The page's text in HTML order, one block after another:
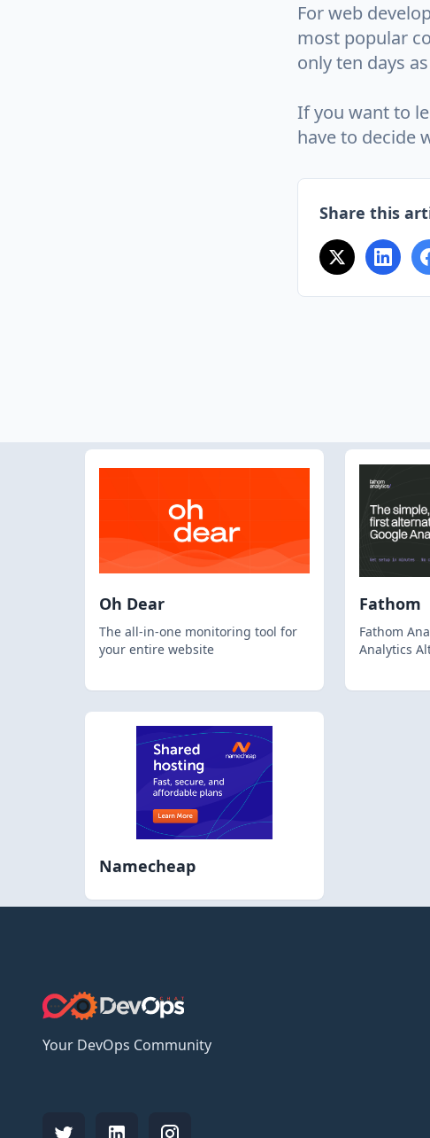
For web
most popular
only ten days
If you want to
have to decide
Share this
Oh Dear
The all-in-one monitoring tool for
your entire website
Fathom
Fathom
Analytics
Namecheap
Your DevOps Community